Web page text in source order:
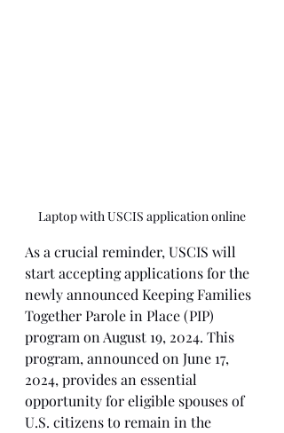
Laptop with USCIS application online
As a crucial reminder, USCIS will
start accepting applications for the
newly announced Keeping Families
Together Parole in Place (PIP)
program on August 19, 2024. This
program, announced on June 17,
2024, provides an essential
opportunity for eligible spouses of
U.S. citizens to remain in the